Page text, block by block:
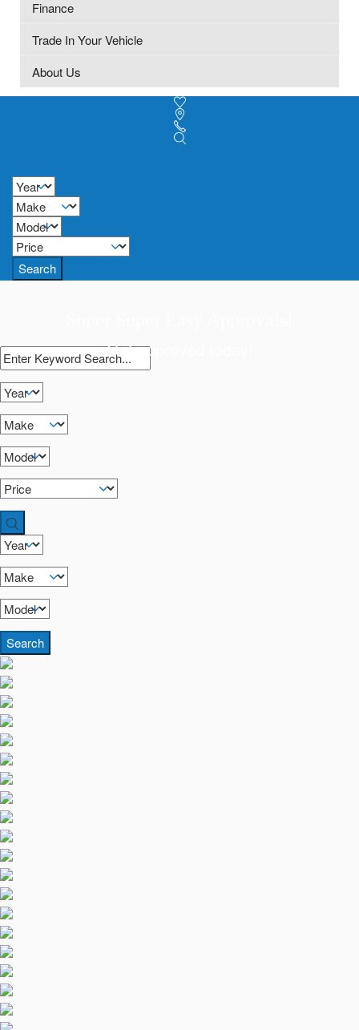
Finance
Trade In Your Vehicle
About Us
Search
Get approved today!
Search